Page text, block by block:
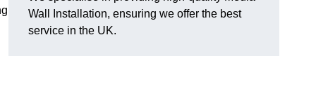
Wall Installation, ensuring we offer the best
service in the UK.